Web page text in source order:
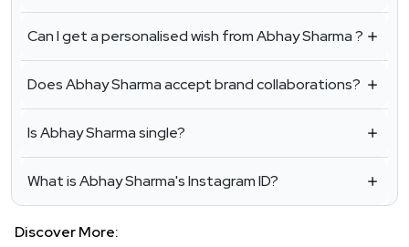
Can I get a personalised wish from Abhay Sharma ?
Does Abhay Sharma accept brand collaborations?
Is Abhay Sharma single?
What is Abhay Sharma's Instagram ID?
Discover More: